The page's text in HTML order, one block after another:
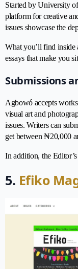
Started by University
platform for creative
issues showcase the
What you’ll find inside
essays that make you
Submissions
Agbowó accepts
visual art and
issues. Writers can
get between ₦20,000
In addition, the
5. Efiko